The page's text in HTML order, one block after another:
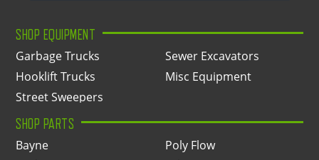
SHOP EQUIPMENT
Garbage Trucks
Hooklift Trucks
Street Sweepers
Sewer Excavators
Misc Equipment
SHOP PARTS
Bayne
Poly Flow